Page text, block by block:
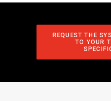
REQUEST THE
TO YOUR